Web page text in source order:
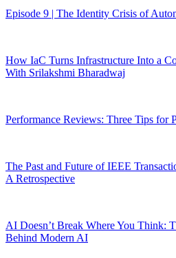
Episode 9 | The Identity Crisis of
How IaC Turns Infrastructure Into a
With Srilakshmi Bharadwaj
Performance Reviews: Three Tips for
The Past and Future of IEEE
A Retrospective
AI Doesn’t Break Where You Think:
Behind Modern AI